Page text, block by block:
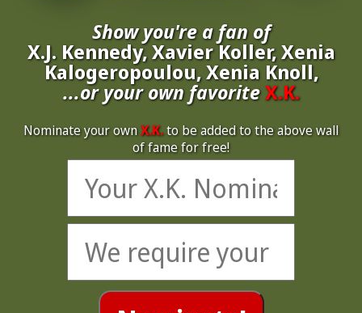
Show you're a fan of
X.J. Kennedy, Xavier Koller, Xenia
Kalogeropoulou, Xenia Knoll,
...or your own favoriteX.K.
Nominate your ownX.K.to be added to the above wall
of fame for free!